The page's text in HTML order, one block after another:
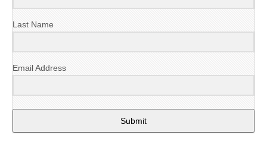
Last Name
Email Address
Submit